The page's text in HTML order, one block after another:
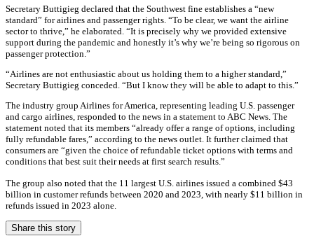
Secretary Buttigieg declared that the Southwest fine establishes a “new
standard” for airlines and passenger rights. “To be clear, we want the airline
sector to thrive,” he elaborated. “It is precisely why we provided extensive
support during the pandemic and honestly it’s why we’re being so rigorous on
passenger protection.”
“Airlines are not enthusiastic about us holding them to a higher standard,”
Secretary Buttigieg conceded. “But I know they will be able to adapt to this.”
The industry group Airlines for America, representing leading U.S. passenger
and cargo airlines, responded to the news in a statement to ABC News. The
statement noted that its members “already offer a range of options, including
fully refundable fares,” according to the news outlet. It further claimed that
consumers are “given the choice of refundable ticket options with terms and
conditions that best suit their needs at first search results.”
The group also noted that the 11 largest U.S. airlines issued a combined $43
billion in customer refunds between 2020 and 2023, with nearly $11 billion in
refunds issued in 2023 alone.
Share this story